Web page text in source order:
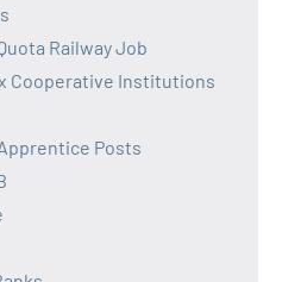
Railway Job
Cooperative Institutions
Posts